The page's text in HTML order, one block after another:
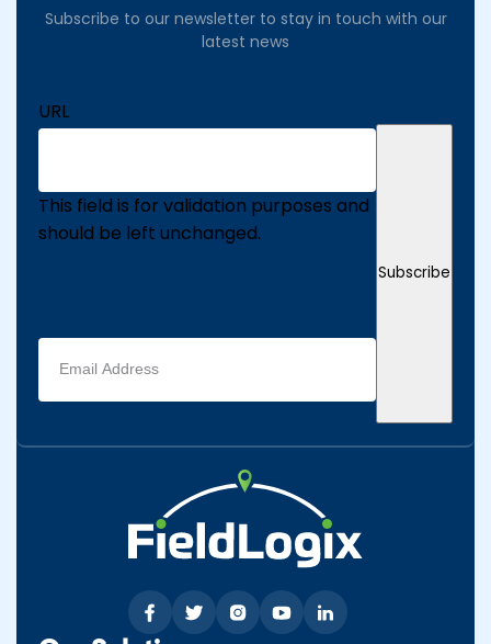
Subscribe to our newsletter to stay in touch with our
latest news
URL
This field is for validation purposes and
should be left unchanged.
Email
address
(Required)
Subscribe